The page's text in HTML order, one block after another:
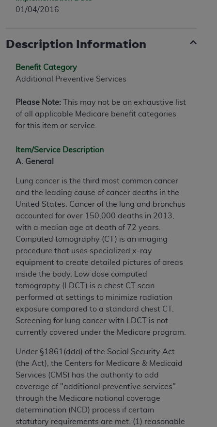
01/04/2016
Description Information
Benefit Category
Additional Preventive Services
Please Note: This may not be an exhaustive list
of all applicable Medicare benefit categories
for this item or service.
Item/Service Description
A. General
Lung cancer is the third most common cancer
and the leading cause of cancer deaths in the
United States. Cancer of the lung and bronchus
accounted for over 150,000 deaths in 2013,
with a median age at death of 72 years.
Computed tomography (CT) is an imaging
procedure that uses specialized x-ray
equipment to create detailed pictures of areas
inside the body. Low dose computed
tomography (LDCT) is a chest CT scan
performed at settings to minimize radiation
exposure compared to a standard chest CT.
Screening for lung cancer with LDCT is not
currently covered under the Medicare program.
Under §1861(ddd) of the Social Security Act
(the Act), the Centers for Medicare & Medicaid
Services (CMS) has the authority to add
coverage of "additional preventive services"
through the Medicare national coverage
determination (NCD) process if certain
statutory requirements are met: (1) reasonable